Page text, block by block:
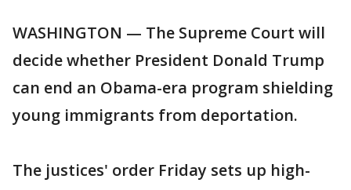
WASHINGTON — The Supreme Court will
decide whether President Donald Trump
can end an Obama-era program shielding
young immigrants from deportation.
The justices' order Friday sets up high-